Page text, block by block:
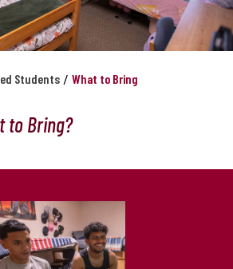
Students / What to Bring
to Bring?